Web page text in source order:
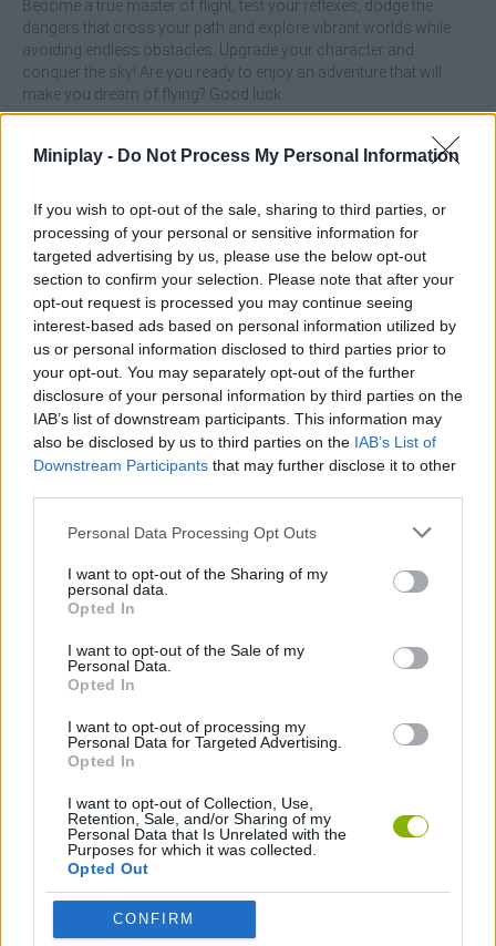
Miniplay - Do Not Process My Personal Information
If you wish to opt-out of the sale, sharing to third parties, or
processing of your personal or sensitive information for
targeted advertising by us, please use the below opt-out
section to confirm your selection. Please note that after your
opt-out request is processed you may continue seeing
interest-based ads based on personal information utilized by
us or personal information disclosed to third parties prior to
your opt-out. You may separately opt-out of the further
disclosure of your personal information by third parties on the
IAB’s list of downstream participants. This information may
also be disclosed by us to third parties on the IAB’s List of
Downstream Participants that may further disclose it to other
Personal Data Processing Opt Outs
I want to opt-out of the Sharing of my
personal data.
Opted In
I want to opt-out of the Sale of my
Personal Data.
Opted In
I want to opt-out of processing my
Personal Data for Targeted Advertising.
Opted In
I want to opt-out of Collection, Use,
Retention, Sale, and/or Sharing of my
Personal Data that Is Unrelated with the
Purposes for which it was collected.
Opted Out
CONFIRM
Become a true master of flight, test your reflexes, dodge the
dangers that cross your path and explore vibrant worlds while
avoiding endless obstacles. Upgrade your character and
conquer the sky! Are you ready to enjoy an adventure that will
make you dream of flying? Good luck...
This game was developed by Zeeba Games.
Tags
ACTION GAMES
PLATFORM GAMES
SHIP GAMES
GAME COLLECTIONS
3D GAMES
MOBILE GAMES
PICK UP GAMES